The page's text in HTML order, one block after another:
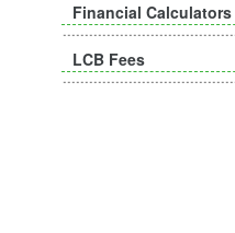
Financial Calculators
LCB Fees